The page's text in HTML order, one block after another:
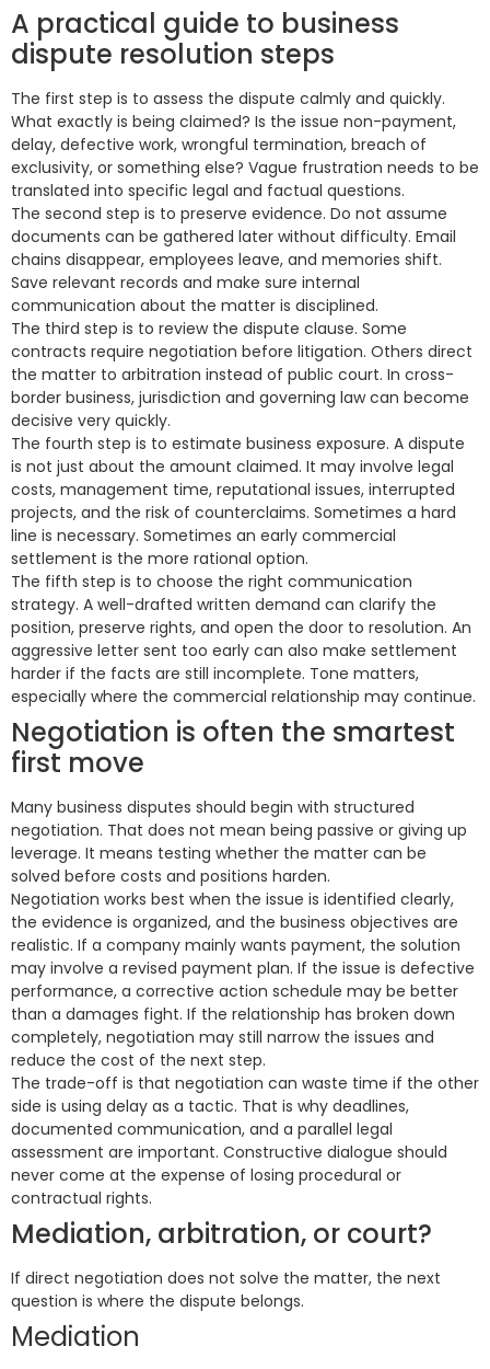
A practical guide to business
dispute resolution steps
The first step is to assess the dispute calmly and quickly.
What exactly is being claimed? Is the issue non-payment,
delay, defective work, wrongful termination, breach of
exclusivity, or something else? Vague frustration needs to be
translated into specific legal and factual questions.
The second step is to preserve evidence. Do not assume
documents can be gathered later without difficulty. Email
chains disappear, employees leave, and memories shift.
Save relevant records and make sure internal
communication about the matter is disciplined.
The third step is to review the dispute clause. Some
contracts require negotiation before litigation. Others direct
the matter to arbitration instead of public court. In cross-
border business, jurisdiction and governing law can become
decisive very quickly.
The fourth step is to estimate business exposure. A dispute
is not just about the amount claimed. It may involve legal
costs, management time, reputational issues, interrupted
projects, and the risk of counterclaims. Sometimes a hard
line is necessary. Sometimes an early commercial
settlement is the more rational option.
The fifth step is to choose the right communication
strategy. A well-drafted written demand can clarify the
position, preserve rights, and open the door to resolution. An
aggressive letter sent too early can also make settlement
harder if the facts are still incomplete. Tone matters,
especially where the commercial relationship may continue.
Negotiation is often the smartest
first move
Many business disputes should begin with structured
negotiation. That does not mean being passive or giving up
leverage. It means testing whether the matter can be
solved before costs and positions harden.
Negotiation works best when the issue is identified clearly,
the evidence is organized, and the business objectives are
realistic. If a company mainly wants payment, the solution
may involve a revised payment plan. If the issue is defective
performance, a corrective action schedule may be better
than a damages fight. If the relationship has broken down
completely, negotiation may still narrow the issues and
reduce the cost of the next step.
The trade-off is that negotiation can waste time if the other
side is using delay as a tactic. That is why deadlines,
documented communication, and a parallel legal
assessment are important. Constructive dialogue should
never come at the expense of losing procedural or
contractual rights.
Mediation, arbitration, or court?
If direct negotiation does not solve the matter, the next
question is where the dispute belongs.
Mediation